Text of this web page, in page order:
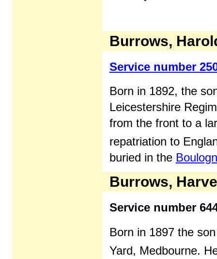
Burrows,
Service number
Born in 1892, the
Leicestershire
from the front to a
repatriation to
buried in the
Burrows,
Service number
Born in 1897 the
Yard, Medbourne.